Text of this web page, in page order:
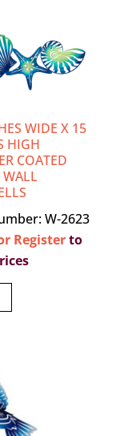
WIDE X 15
HIGH
COATED
W-2623
Registerto